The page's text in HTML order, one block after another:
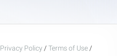
Policy / Terms of Use /